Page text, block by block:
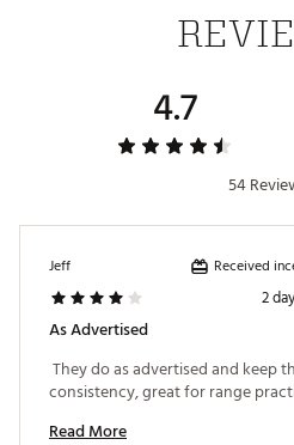
4.7
54
Jeff Received
2
As Advertised
They do as advertised and keep
Read More